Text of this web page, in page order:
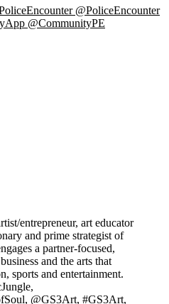
@PoliceEncounter
@CommunityPE
entrepreneur, art educator
and prime strategist of
a partner-focused,
and the arts that
sports and entertainment.
@GS3Art, #GS3Art,